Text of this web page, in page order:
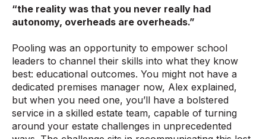
“the reality was that you never really had
autonomy, overheads are overheads.”
Pooling was an opportunity to empower school
leaders to channel their skills into what they know
best: educational outcomes. You might not have a
dedicated premises manager now, Alex explained,
but when you need one, you’ll have a bolstered
service in a skilled estate team, capable of turning
around your estate challenges in unprecedented